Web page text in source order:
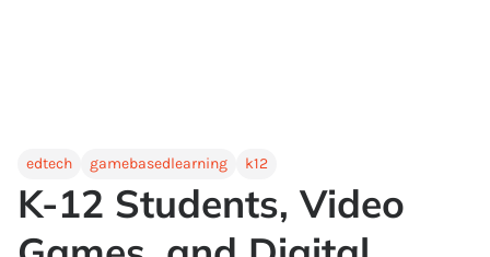
edtech gamebasedlearning k12
K-12 Students, Video